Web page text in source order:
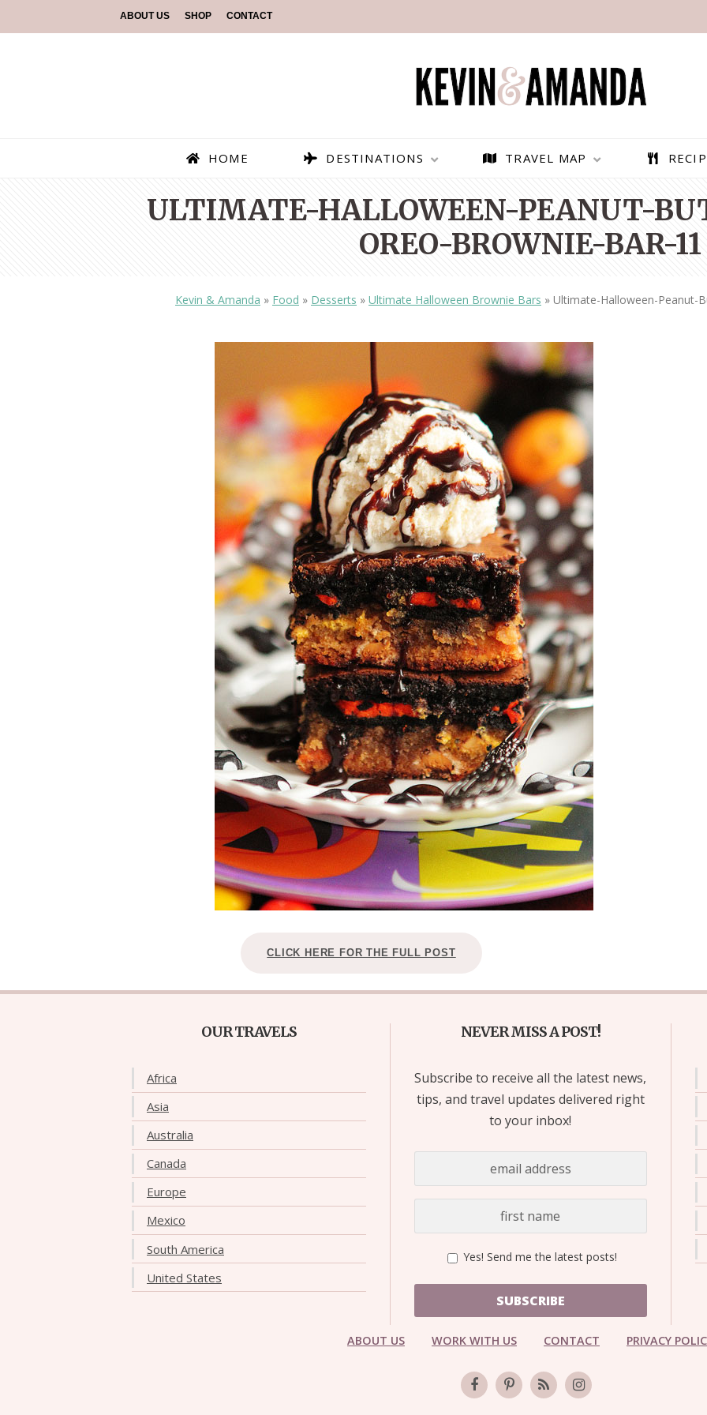
ABOUT US SHOP CONTACT
HOME DESTINATIONS
OLUDENIZ BEACH (TURKEY)
— TIPS FOR TOURISTS
TOP 3 BEST THINGS TO DO
IN RONDA, SPAIN
BEST THINGS TO DO IN
BRUSSELS BELGIUM
BEST THINGS TO DO IN
BRUGES, BELGIUM
TRAVEL MAP
ULTIMATE-HALLOWEEN-PEANUT-
OREO-BROWNIE-BAR-11
Kevin & Amanda » Food » Desserts » Ultimate Halloween Brownie Bars » Ultimate-Halloween-Peanut-
CLICK HERE FOR THE FULL POST
OUR TRAVELS
Africa
Asia
Australia
Canada
Europe
Mexico
South America
United States
NEVER MISS A POST!
Subscribe to receive all the latest news,
tips, and travel updates delivered right
to your inbox!
Yes! Send me the latest posts!
SUBSCRIBE
ABOUT US WORK WITH US CONTACT PRIVACY